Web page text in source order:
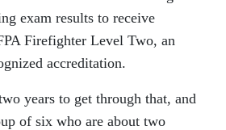
exam results to receive
Firefighter Level Two, an
accreditation.
years to get through that, and
of six who are about two